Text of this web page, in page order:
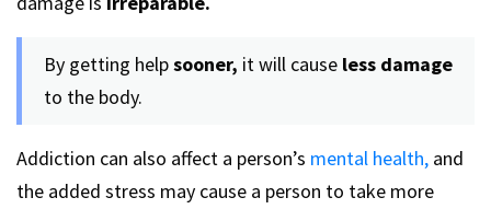
By getting helpsooner, it will cause less damage
to the body.
Addiction can also affect a person’s mental health, and
the added stress may cause a person to take more